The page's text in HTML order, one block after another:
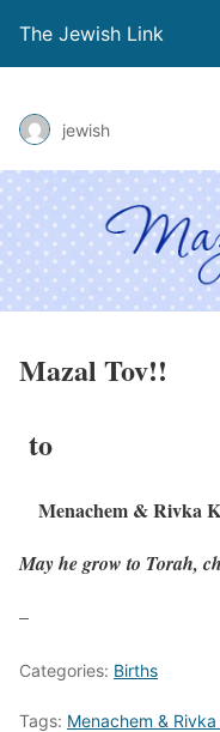
The Jewish Link
jewish
Mazal Tov!!
to
Menachem & Rivka
May he grow to Torah,
–
Categories: Births
Tags: Menachem &